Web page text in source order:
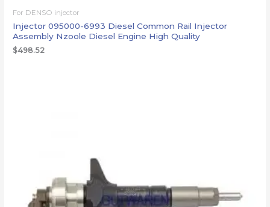
For DENSO injector
Injector 095000-6993 Diesel Common Rail Injector
Assembly Nzoole Diesel Engine High Quality
$498.52